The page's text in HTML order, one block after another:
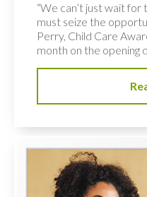
“We can’t just wait
must seize the
Perry, Child Care
month on the opening